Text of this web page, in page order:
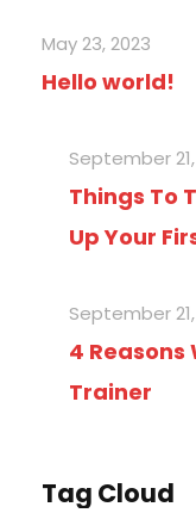
May 23, 2023
Hello world!
September 21,
Things To
Up Your
September 21,
4 Reasons
Trainer
Tag Cloud